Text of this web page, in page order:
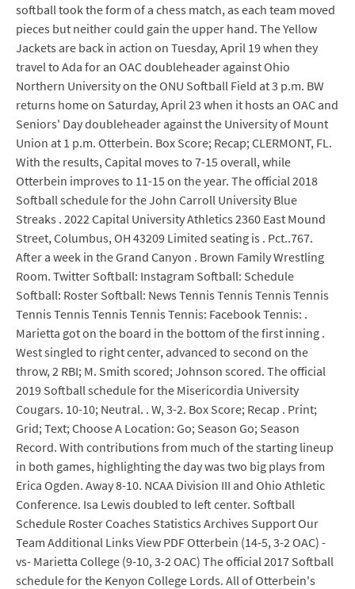
softball took the form of a chess match, as each team moved
pieces but neither could gain the upper hand. The Yellow
Jackets are back in action on Tuesday, April 19 when they
travel to Ada for an OAC doubleheader against Ohio
Northern University on the ONU Softball Field at 3 p.m. BW
returns home on Saturday, April 23 when it hosts an OAC and
Seniors' Day doubleheader against the University of Mount
Union at 1 p.m. Otterbein. Box Score; Recap; CLERMONT, FL.
With the results, Capital moves to 7-15 overall, while
Otterbein improves to 11-15 on the year. The official 2018
Softball schedule for the John Carroll University Blue
Streaks . 2022 Capital University Athletics 2360 East Mound
Street, Columbus, OH 43209 Limited seating is . Pct..767.
After a week in the Grand Canyon . Brown Family Wrestling
Room. Twitter Softball: Instagram Softball: Schedule
Softball: Roster Softball: News Tennis Tennis Tennis Tennis
Tennis Tennis Tennis Tennis Tennis: Facebook Tennis: .
Marietta got on the board in the bottom of the first inning .
West singled to right center, advanced to second on the
throw, 2 RBI; M. Smith scored; Johnson scored. The official
2019 Softball schedule for the Misericordia University
Cougars. 10-10; Neutral. . W, 3-2. Box Score; Recap . Print;
Grid; Text; Choose A Location: Go; Season Go; Season
Record. With contributions from much of the starting lineup
in both games, highlighting the day was two big plays from
Erica Ogden. Away 8-10. NCAA Division III and Ohio Athletic
Conference. Isa Lewis doubled to left center. Softball
Schedule Roster Coaches Statistics Archives Support Our
Team Additional Links View PDF Otterbein (14-5, 3-2 OAC) -
vs- Marietta College (9-10, 3-2 OAC) The official 2017 Softball
schedule for the Kenyon College Lords. All of Otterbein's